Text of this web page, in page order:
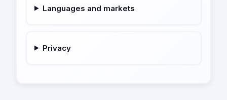
Languages and markets
Privacy